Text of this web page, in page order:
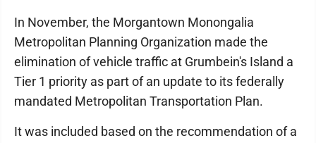
In November, the Morgantown Monongalia
Metropolitan Planning Organization made the
elimination of vehicle traffic at Grumbein's Island a
Tier 1 priority as part of an update to its federally
mandated Metropolitan Transportation Plan.
It was included based on the recommendation of a